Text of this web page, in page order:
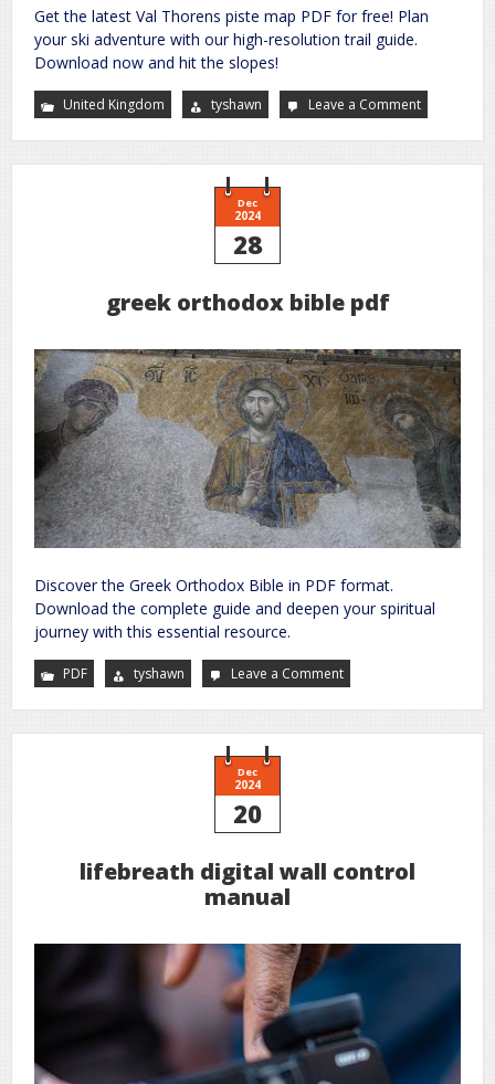
Get the latest Val Thorens piste map PDF for free! Plan
your ski adventure with our high-resolution trail guide.
Download now and hit the slopes!
United Kingdom tyshawn Leave a Commenton
val
map
Dec
2024
28
greek orthodox bible pdf
Discover the Greek Orthodox Bible in PDF format.
Download the complete guide and deepen your spiritual
journey with this essential resource.
PDF tyshawn Leave a Commenton
greek
pdf
Dec
2024
20
lifebreath digital wall control
manual